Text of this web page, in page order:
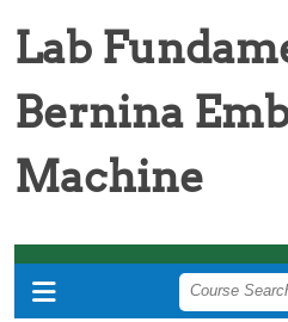
Lab
Bernina
Machine